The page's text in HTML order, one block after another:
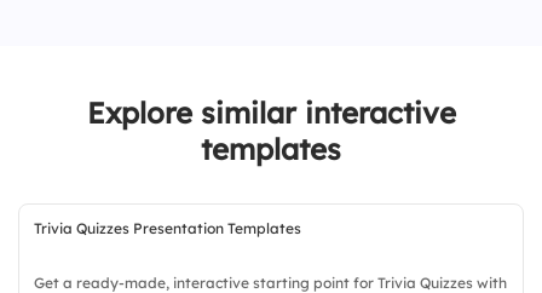
Explore similar interactive
templates
Trivia Quizzes Presentation Templates
Get a ready-made, interactive starting point for Trivia Quizzes with